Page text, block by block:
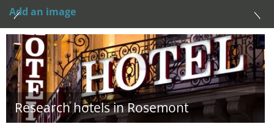
Add an image
Research hotels in Rosemont